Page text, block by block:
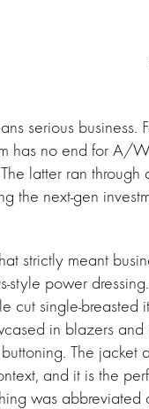
serious
has no end for A/
latter ran
the next-gen
strictly meant
style power
cut single-
in blazers
The jacket
and it is the
was